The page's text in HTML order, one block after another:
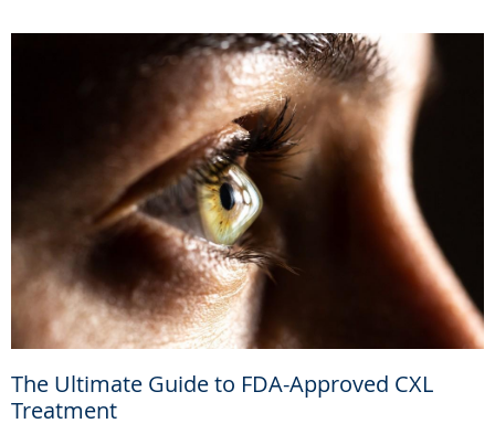
The Ultimate Guide to FDA-Approved CXL
Treatment